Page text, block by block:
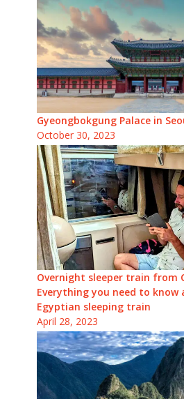
Gyeongbokgung Palace in
October 30, 2023
Overnight sleeper train from
Everything you need to
Egyptian sleeping train
April 28, 2023